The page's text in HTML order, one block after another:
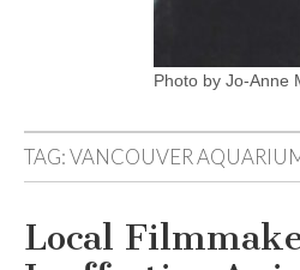
Photo by Jo-Anne
TAG:VANCOUVER
Local